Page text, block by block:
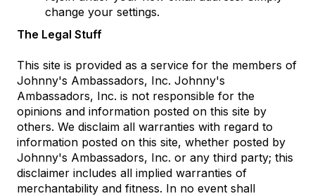
change your settings.
The Legal Stuff
This site is provided as a service for the members of
Johnny's Ambassadors, Inc. Johnny's
Ambassadors, Inc. is not responsible for the
opinions and information posted on this site by
others. We disclaim all warranties with regard to
information posted on this site, whether posted by
Johnny's Ambassadors, Inc. or any third party; this
disclaimer includes all implied warranties of
merchantability and fitness. In no event shall